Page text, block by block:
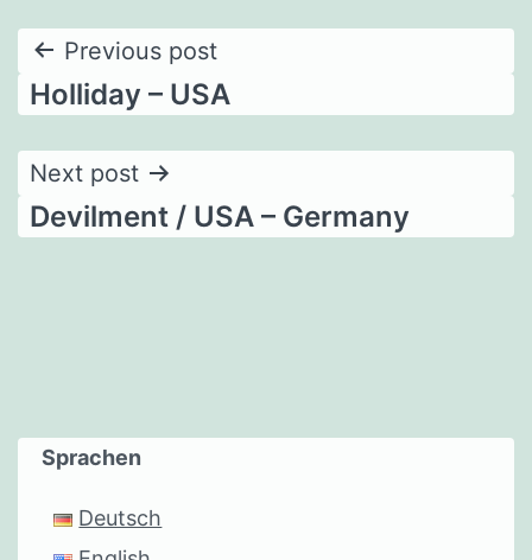
Post
navigation
Previous post
Holliday – USA
Next post
Devilment / USA – Germany
Sprachen
Deutsch